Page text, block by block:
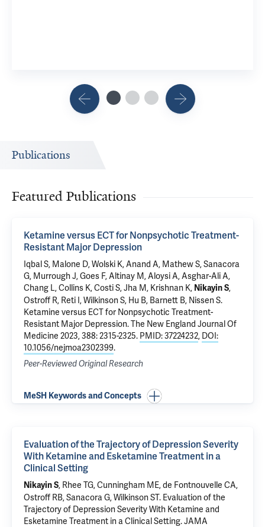
Publications
Featured Publications
Ketamine versus ECT for Nonpsychotic Treatment-
Resistant Major Depression
Iqbal S, Malone D, Wolski K, Anand A, Mathew S,Sanacora
G, Murrough J, Goes F, Altinay M, Aloysi A, Asghar-Ali A,
Chang L, Collins K, Costi S, Jha M, Krishnan K, Nikayin S,
Ostroff R, Reti I,Wilkinson S, Hu B, Barnett B, Nissen S.
Ketamine versus ECT for Nonpsychotic Treatment-
Resistant Major Depression. The New England Journal Of
Medicine 2023, 388: 2315-2325. PMID: 37224232, DOI:
10.1056/nejmoa2302399.
Peer-Reviewed Original Research
MeSH Keywords and Concepts
Evaluation of the Trajectory of Depression Severity
With Ketamine and Esketamine Treatment in a
Clinical Setting
Nikayin S, Rhee TG, Cunningham ME, de Fontnouvelle CA,
Ostroff RB,Sanacora G,Wilkinson ST. Evaluation of the
Trajectory of Depression Severity With Ketamine and
Esketamine Treatment in a Clinical Setting. JAMA